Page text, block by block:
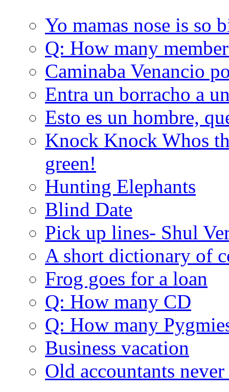
Yo mamas nose is so
Q: How many
Caminaba Venancio
Entra un borracho a
Esto es un hombre,
Knock Knock Whos
green!
Hunting Elephants
Blind Date
Pick up lines- Shul
A short dictionary of
Frog goes for a loan
Q: How many CD
Q: How many
Business vacation
Old accountants